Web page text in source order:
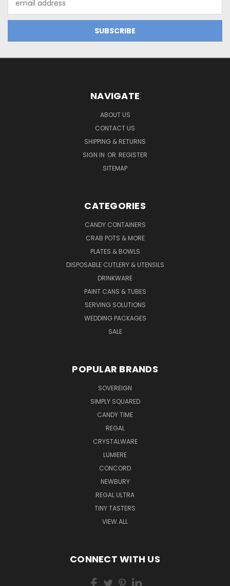
Address
NAVIGATE
ABOUT US
CONTACT US
SHIPPING & RETURNS
SIGN IN OR REGISTER
SITEMAP
CATEGORIES
CANDY CONTAINERS
CRAB POTS & MORE
PLATES & BOWLS
DISPOSABLE CUTLERY & UTENSILS
DRINKWARE
PAINT CANS & TUBES
SERVING SOLUTIONS
WEDDING PACKAGES
SALE
POPULAR BRANDS
SOVEREIGN
SIMPLY SQUARED
CANDY TIME
REGAL
CRYSTALWARE
LUMIERE
CONCORD
NEWBURY
REGAL ULTRA
TINY TASTERS
VIEW ALL
CONNECT WITH US